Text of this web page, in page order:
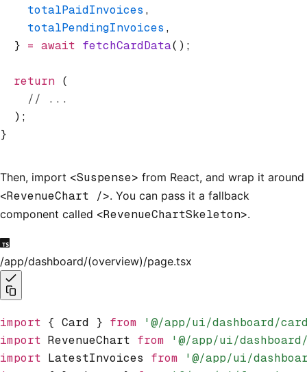
    totalPaidInvoices
,
    totalPendingInvoices
,
  }
= await fetchCardData();
  return
(
    // ...
  );
}
Then, import <Suspense> from React, and wrap it around
<RevenueChart />. You can pass it a fallback
component called <RevenueChartSkeleton>.
/app/dashboard/(overview)/page.tsx
import { Card } from '@/app/ui/dashboard/
import RevenueChart from '@/app/ui/
import LatestInvoices from '@/app/ui/